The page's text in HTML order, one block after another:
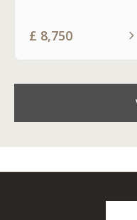
£ 8,750